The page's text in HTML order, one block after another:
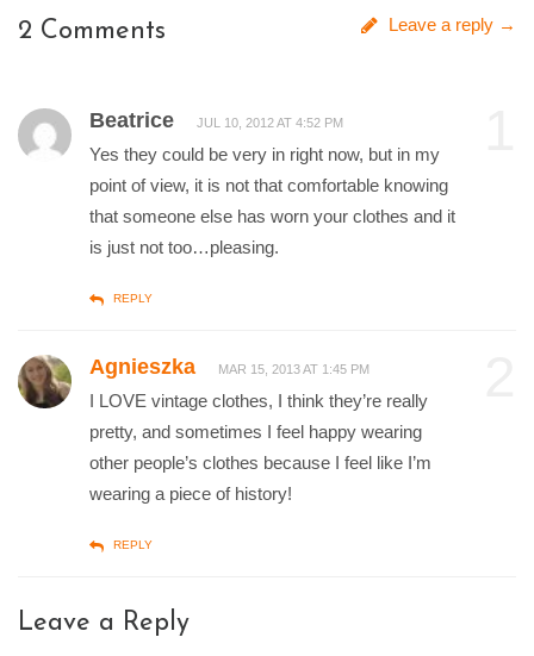
2 Comments Leave a reply →
Beatrice JUL 10, 2012 AT 4:52 PM
Yes they could be very in right now, but in my
point of view, it is not that comfortable knowing
that someone else has worn your clothes and it
is just not too…pleasing.
REPLY
Agnieszka MAR 15, 2013 AT 1:45 PM
I LOVE vintage clothes, I think they’re really
pretty, and sometimes I feel happy wearing
other people’s clothes because I feel like I’m
wearing a piece of history!
REPLY
Leave a Reply